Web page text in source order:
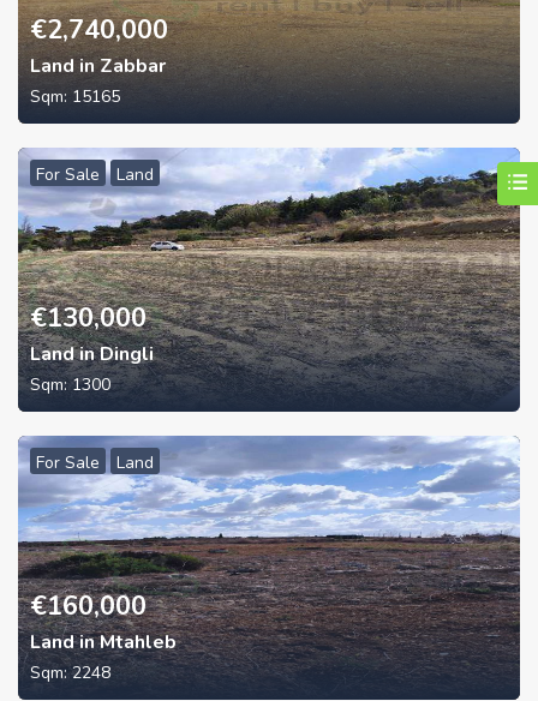
€2,740,000
Land in Zabbar
Sqm: 15165
For Sale Land
€130,000
Land in Dingli
Sqm: 1300
For Sale Land
€160,000
Land in Mtahleb
Sqm:2248